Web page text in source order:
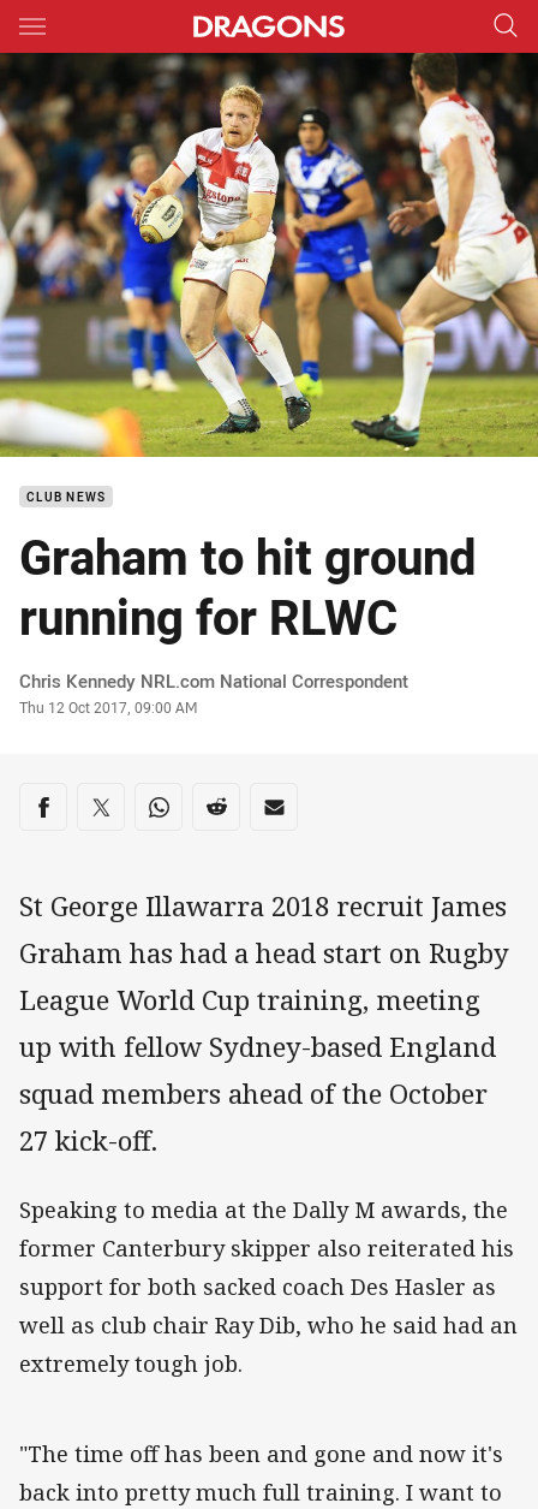
Main
You have skipped the navigation, tab for page content
CLUB NEWS
Graham to hit ground
running for RLWC
Author
Chris Kennedy NRL.com National Correspondent
Timestamp
Thu 12 Oct 2017, 09:00 AM
Share on social media
Share via Facebook
Share via Twitter
Share via Whats-app
Share via Reddit
Share via Email
St George Illawarra 2018 recruit James
Graham has had a head start on Rugby
League World Cup training, meeting
up with fellow Sydney-based England
squad members ahead of the October
27 kick-off.
Speaking to media at the Dally M awards, the
former Canterbury skipper also reiterated his
support for both sacked coach Des Hasler as
well as club chair Ray Dib, who he said had an
extremely tough job.
"The time off has been and gone and now it's
back into pretty much full training. I want to